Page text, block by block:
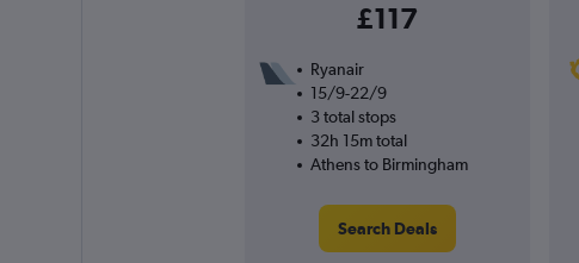
£117
Ryanair
15/9-22/9
3 total stops
32h 15m total
Athens to Birmingham
Search Deals